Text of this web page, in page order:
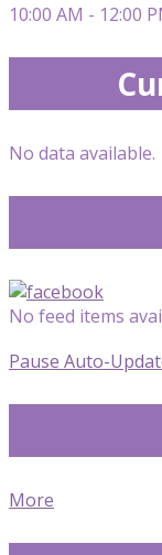
10:00 AM - 12:00
No data available.
No feed items
Pause Auto-
More